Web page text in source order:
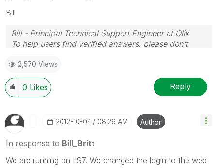
Bill
Bill - Principal Technical Support Engineer at Qlik
To help users find verified answers, please don't
posts that helped you resolve your problem or
question.
2,570 Views
0 Likes Reply
‎2012-10-04 08:26 AM Author
In response to Bill_Britt
We are running on IIS7. We changed the login to the web